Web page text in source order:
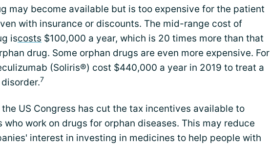
may become available but is too expensive for the patient
with insurance or discounts. The mid-range cost of
iscosts $100,000 a year, which is 20 times more than that
drug. Some orphan drugs are even more expensive. For
(Soliris®) cost $440,000 a year in 2019 to treat a
7
US Congress has cut the tax incentives available to
who work on drugs for orphan diseases. This may reduce
interest in investing in medicines to help people with